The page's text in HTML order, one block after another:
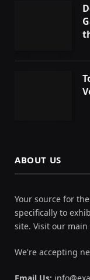
ABOUT US
Your source for
specifically to
site. Visit our
We're accepting